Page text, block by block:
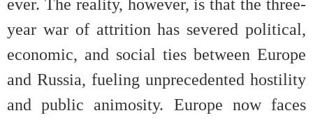
ever. The reality, however, is that the three-
year war of attrition has severed political,
economic, and social ties between Europe
and Russia, fueling unprecedented hostility
and public animosity. Europe now faces